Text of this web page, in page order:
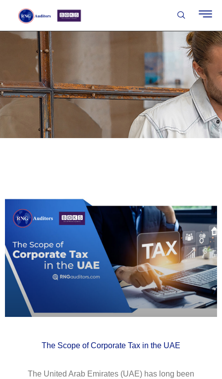
The Scope of Corporate Tax in the UAE
The United Arab Emirates (UAE) has long been